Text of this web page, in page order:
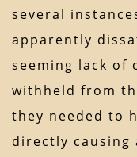
several
apparently
seeming lack of
withheld from
they needed to
directly causing